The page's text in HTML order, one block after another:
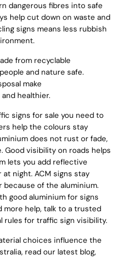
dangerous fibres into safe
help cut down on waste and
signs means less rubbish
from recyclable
and nature safe.
make
healthier.
signs for sale you need to
help the colours stay
does not rust or fade,
Good visibility on roads helps
lets you add reflective
night. ACM signs stay
of the aluminium.
good aluminium for signs
more help, talk to a trusted
rules for traffic sign visibility.
choices influence the
read our latest blog,